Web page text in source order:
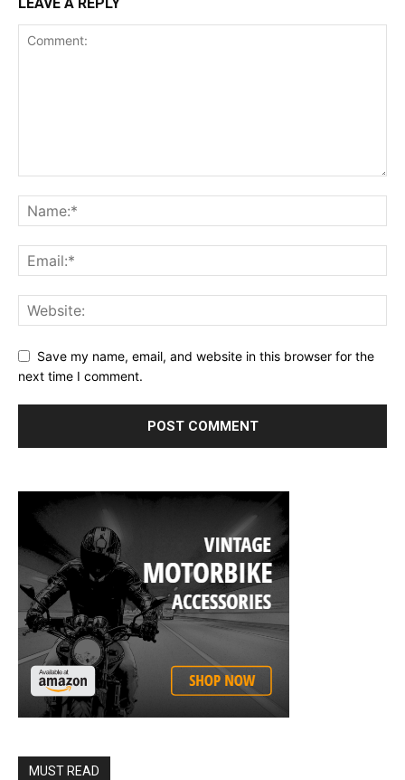
Save my name, email, and website in this browser for the
next time I comment.
MUST READ